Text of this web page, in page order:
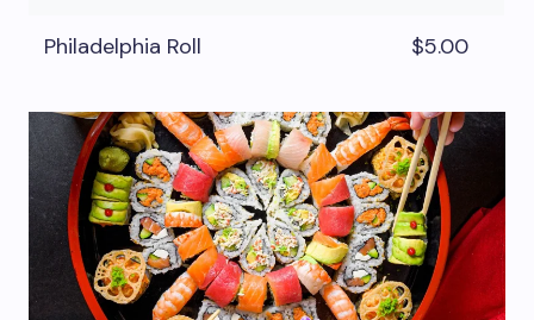
Philadelphia Roll $5.00